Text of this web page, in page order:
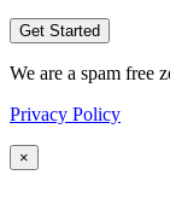
We are a spam free
Privacy Policy
×